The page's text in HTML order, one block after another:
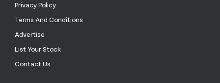
Privacy Policy
Terms And Conditions
Advertise
List Your Stock
Contact Us